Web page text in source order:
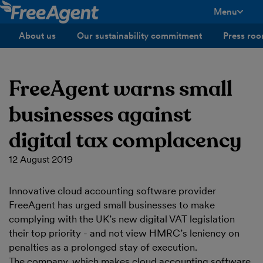
Menu
About us
Our sustainability commitment Press
FreeAgent warns small
businesses against
digital tax complacency
12 August 2019
Innovative cloud accounting software provider
FreeAgent has urged small businesses to make
complying with the UK’s new digital VAT legislation
their top priority - and not view HMRC’s leniency on
penalties as a prolonged stay of execution.